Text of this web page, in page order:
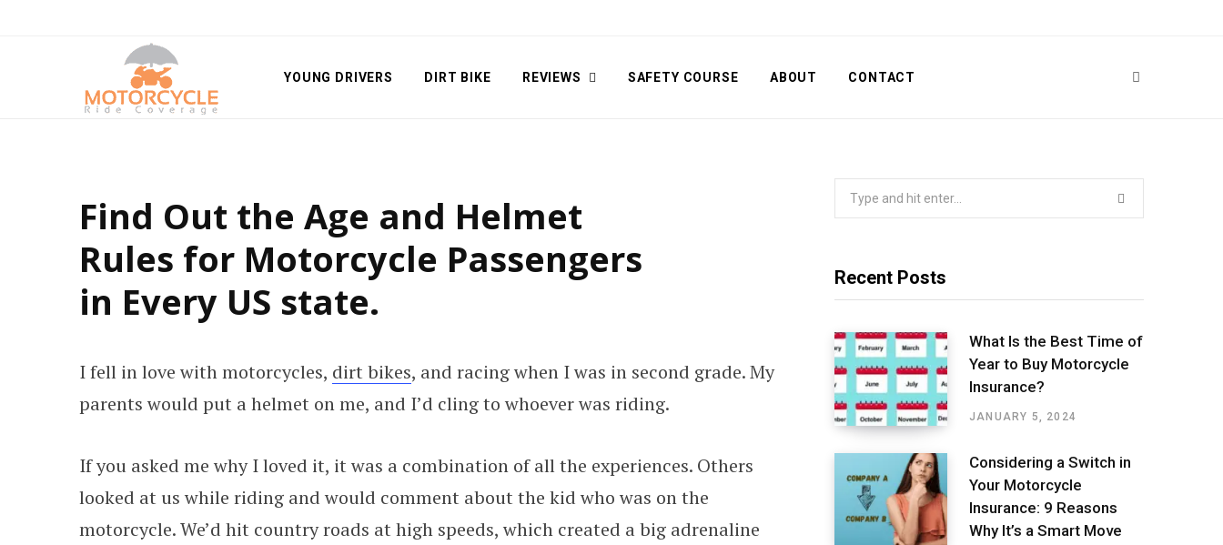
YOUNG DRIVERS DIRT BIKE REVIEWS SAFETY COURSE ABOUT CONTACT
Find Out the Age and Helmet
Rules for Motorcycle Passengers
in Every US state.
I fell in love with motorcycles, dirt bikes, and racing when I was in second grade. My
parents would put a helmet on me, and I’d cling to whoever was riding.
If you asked me why I loved it, it was a combination of all the experiences. Others
looked at us while riding and would comment about the kid who was on the
motorcycle. We’d hit country roads at high speeds, which created a big adrenaline
Recent Posts
What Is the Best Time of
Year to Buy Motorcycle
Insurance?
JANUARY 5, 2024
Considering a Switch in
Your Motorcycle
Insurance: 9 Reasons
Why It’s a Smart Move